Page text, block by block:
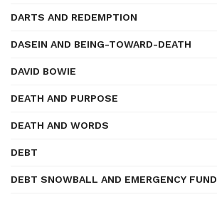
DARTS AND REDEMPTION
DASEIN AND BEING-TOWARD-DEATH
DAVID BOWIE
DEATH AND PURPOSE
DEATH AND WORDS
DEBT
DEBT SNOWBALL AND EMERGENCY FUND